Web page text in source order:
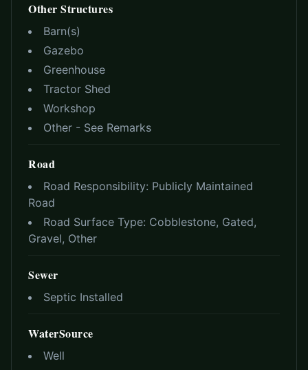
Other Structures
Barn(s)
Gazebo
Greenhouse
Tractor Shed
Workshop
Other - See Remarks
Road
Road Responsibility: Publicly Maintained
Road
Road Surface Type: Cobblestone, Gated,
Gravel, Other
Sewer
Septic Installed
WaterSource
Well